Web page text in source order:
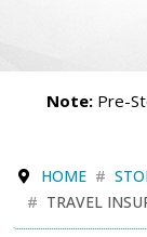
Note: Pre-
HOME
TRAVEL